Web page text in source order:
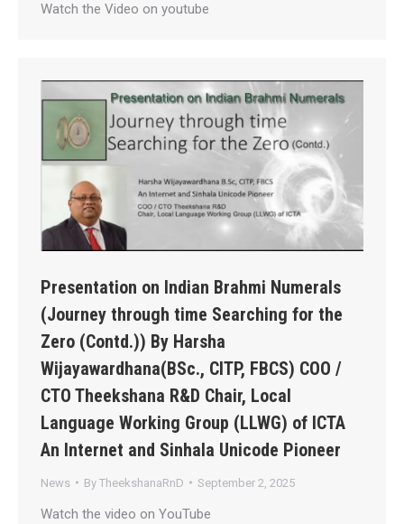
Watch the Video on youtube
Presentation on Indian Brahmi Numerals
(Journey through time Searching for the
Zero (Contd.)) By Harsha
Wijayawardhana(BSc., CITP, FBCS) COO /
CTO Theekshana R&D Chair, Local
Language Working Group (LLWG) of ICTA
An Internet and Sinhala Unicode Pioneer
News By TheekshanaRnD September 2, 2025
Watch the video on YouTube